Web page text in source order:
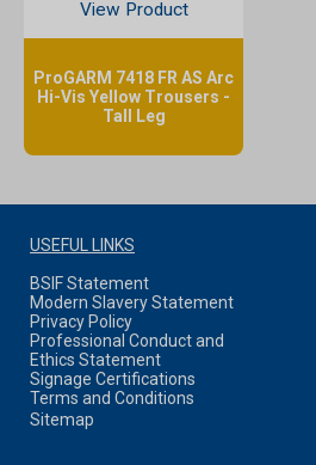
View Product
ProGARM 7418 FR AS Arc
Hi-Vis Yellow Trousers -
Tall Leg
USEFUL LINKS
BSIF Statement
Modern Slavery Statement
Privacy Policy
Professional Conduct and
Ethics Statement
Signage Certifications
Terms and Conditions
Sitemap